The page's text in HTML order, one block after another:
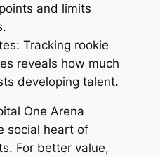
and limits
Tracking rookie
reveals how much
developing talent.
One Arena
social heart of
For better value,